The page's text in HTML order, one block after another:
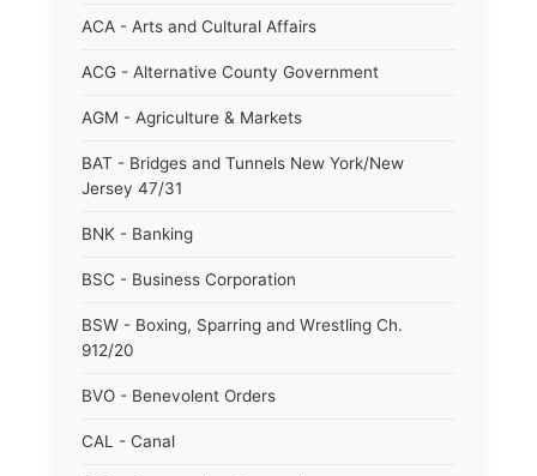
ACA - Arts and Cultural Affairs
ACG - Alternative County Government
AGM - Agriculture & Markets
BAT - Bridges and Tunnels New York/New
Jersey 47/31
BNK - Banking
BSC - Business Corporation
BSW - Boxing, Sparring and Wrestling Ch.
912/20
BVO - Benevolent Orders
CAL - Canal